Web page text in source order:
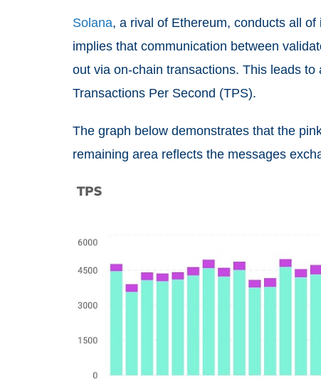
Solana, a rival of Ethereum, conducts all
implies that communication between
out via on-chain transactions. This leads
Transactions Per Second (TPS).
The graph below demonstrates that the
remaining area reflects the messages